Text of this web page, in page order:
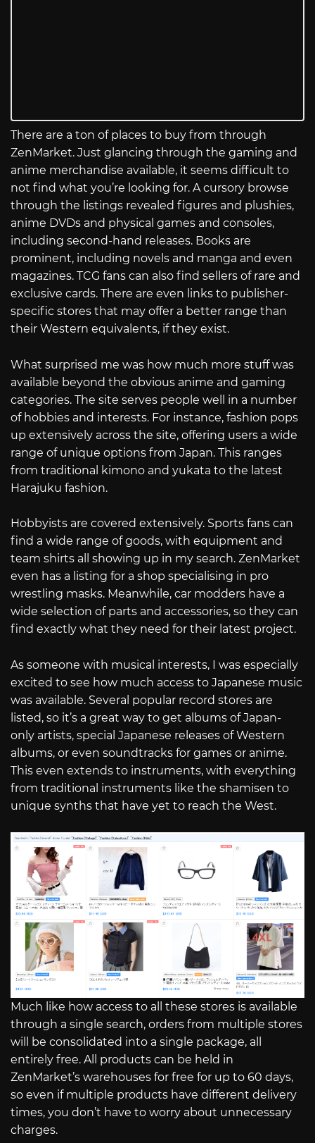
There are a ton of places to buy from through
ZenMarket. Just glancing through the gaming and
anime merchandise available, it seems difficult to
not find what you’re looking for. A cursory browse
through the listings revealed figures and plushies,
anime DVDs and physical games and consoles,
including second-hand releases. Books are
prominent, including novels and manga and even
magazines. TCG fans can also find sellers of rare and
exclusive cards. There are even links to publisher-
specific stores that may offer a better range than
their Western equivalents, if they exist.
What surprised me was how much more stuff was
available beyond the obvious anime and gaming
categories. The site serves people well in a number
of hobbies and interests. For instance, fashion pops
up extensively across the site, offering users a wide
range of unique options from Japan. This ranges
from traditional kimono and yukata to the latest
Harajuku fashion.
Hobbyists are covered extensively. Sports fans can
find a wide range of goods, with equipment and
team shirts all showing up in my search. ZenMarket
even has a listing for a shop specialising in pro
wrestling masks. Meanwhile, car modders have a
wide selection of parts and accessories, so they can
find exactly what they need for their latest project.
As someone with musical interests, I was especially
excited to see how much access to Japanese music
was available. Several popular record stores are
listed, so it’s a great way to get albums of Japan-
only artists, special Japanese releases of Western
albums, or even soundtracks for games or anime.
This even extends to instruments, with everything
from traditional instruments like the shamisen to
unique synths that have yet to reach the West.
Much like how access to all these stores is available
through a single search, orders from multiple stores
will be consolidated into a single package, all
entirely free. All products can be held in
ZenMarket’s warehouses for free for up to 60 days,
so even if multiple products have different delivery
times, you don’t have to worry about unnecessary
charges.